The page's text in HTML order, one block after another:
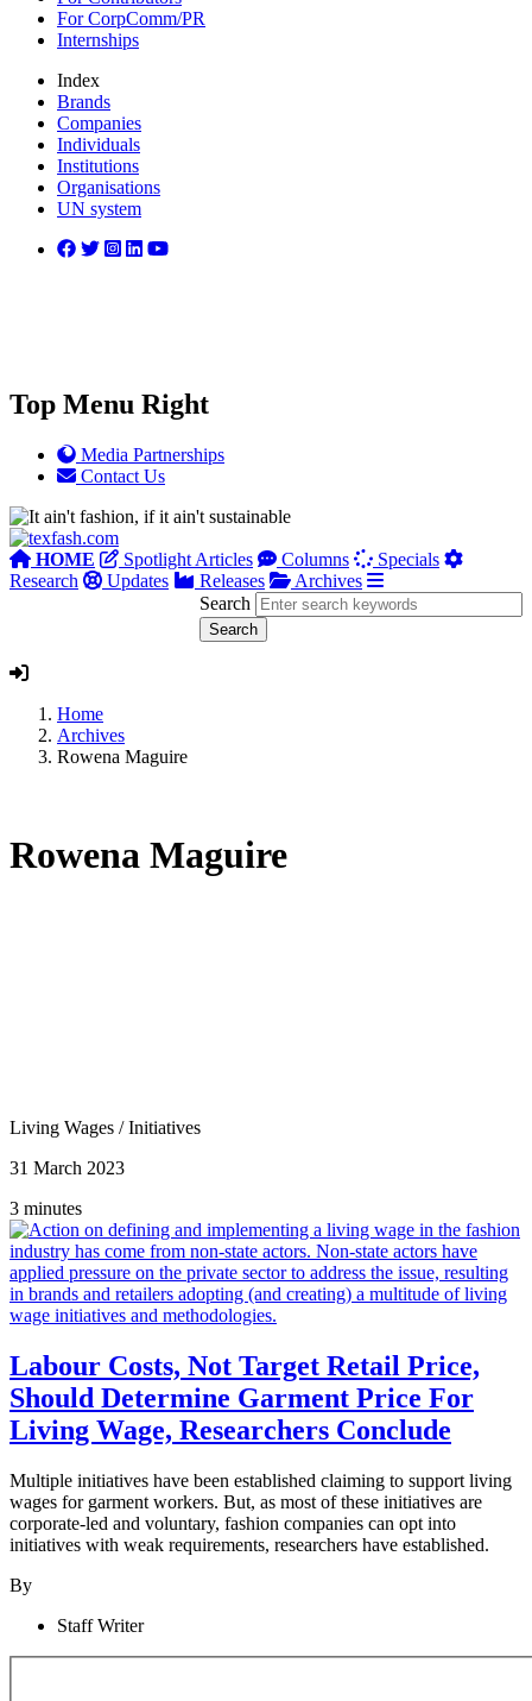
For CorpComm/PR
Internships
Index
Brands
Companies
Individuals
Institutions
Organisations
UN system
Top Menu Right
Media Partnerships
Contact Us
HOME Spotlight Articles Columns
Specials
Research
Updates Releases
Archives
Search
Home
Archives
Rowena Maguire
Rowena Maguire
Living Wages /Initiatives
31 March 2023
3 minutes
Labour Costs, Not Target Retail Price,
Should Determine Garment Price For
Living Wage, Researchers Conclude
Multiple initiatives have been established claiming to support living
wages for garment workers. But, as most of these initiatives are
corporate-led and voluntary, fashion companies can opt into
initiatives with weak requirements, researchers have established.
By
Staff Writer